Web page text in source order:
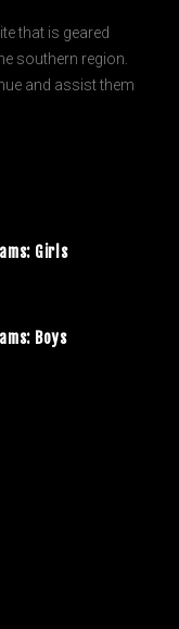
that is geared
southern region.
and assist them
Girls
Boys